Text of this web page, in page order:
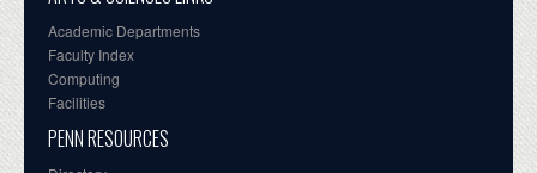
Academic Departments
Faculty Index
Computing
Facilities
PENN RESOURCES